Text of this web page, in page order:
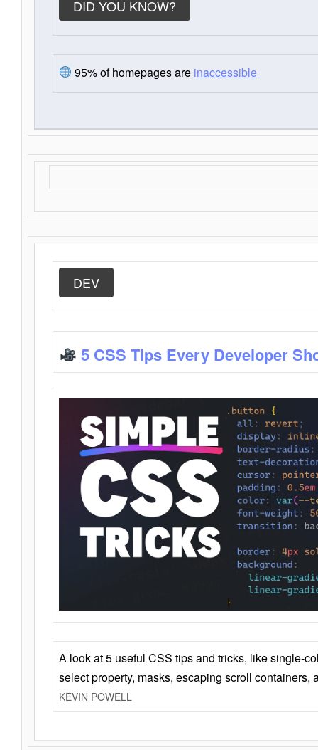
DID YOU KNOW?
95% of homepages are inaccessible
DEV
5 CSS Tips Every Developer
A look at 5 useful CSS tips and tricks, like single-
select property, masks, escaping scroll containers,
KEVIN POWELL